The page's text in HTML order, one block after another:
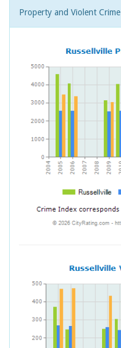
Property and Violent Crime